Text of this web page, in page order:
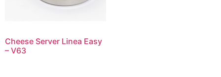
Cheese Server Linea Easy
– V63